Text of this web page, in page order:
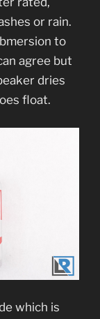
or rain.
to
agree but
dries
float.
which is